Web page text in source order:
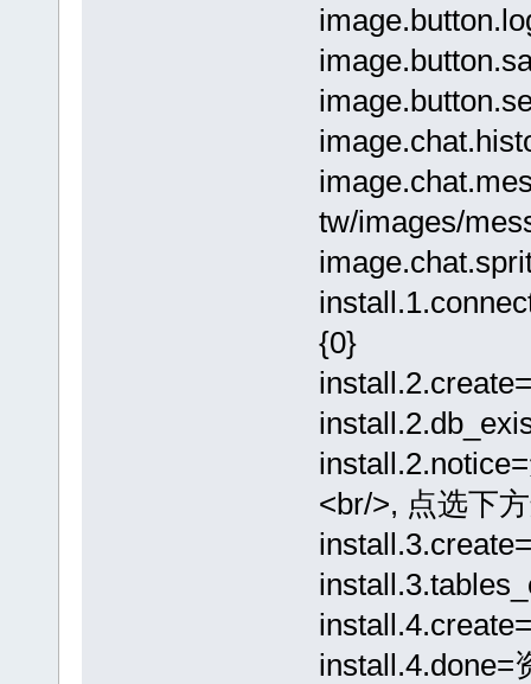
tw/images/
{0}
<br/>, 点选下
install.4.done=